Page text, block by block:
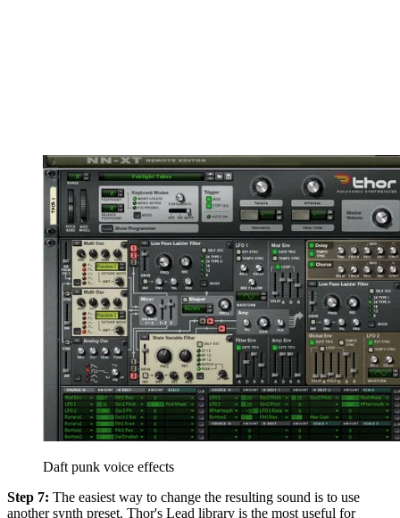
Daft punk voice effects
Step 7: The easiest way to change the resulting sound is to use
another synth preset. Thor's Lead library is the most useful for